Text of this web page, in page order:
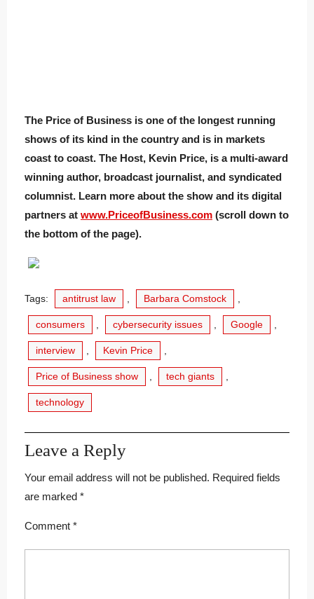
The Price of Business is one of the longest running
shows of its kind in the country and is in markets
coast to coast. The Host, Kevin Price, is a multi-award
winning author, broadcast journalist, and syndicated
columnist. Learn more about the show and its digital
partners at www.PriceofBusiness.com (scroll down to
the bottom of the page).
Tags: antitrust law , Barbara Comstock ,
consumers , cybersecurity issues , Google ,
interview , Kevin Price ,
Price of Business show , tech giants ,
technology
Leave a Reply
Your email address will not be published. Required fields
are marked *
Comment *